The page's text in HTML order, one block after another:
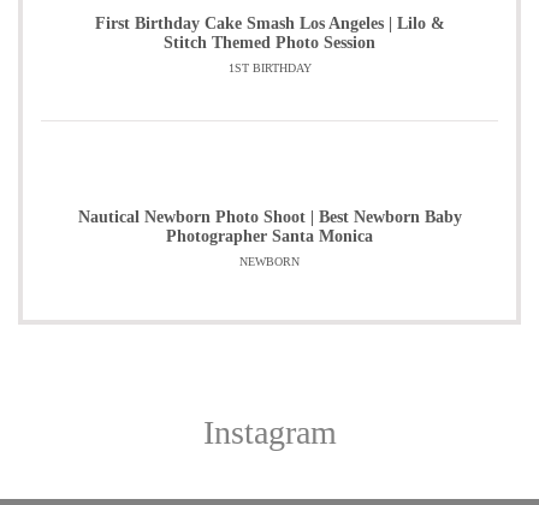
First Birthday Cake Smash Los Angeles | Lilo &
Stitch Themed Photo Session
1ST BIRTHDAY
Nautical Newborn Photo Shoot | Best Newborn Baby
Photographer Santa Monica
NEWBORN
Instagram